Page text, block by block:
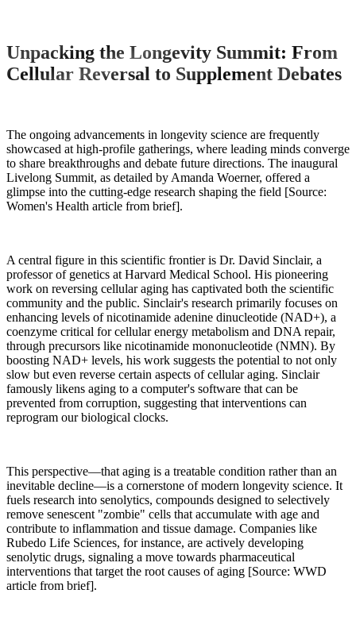
Unpacking the Longevity Summit: From
Cellular Reversal to Supplement Debates
The ongoing advancements in longevity science are frequently
showcased at high-profile gatherings, where leading minds converge
to share breakthroughs and debate future directions. The inaugural
Livelong Summit, as detailed by Amanda Woerner, offered a
glimpse into the cutting-edge research shaping the field [Source:
Women's Health article from brief].
A central figure in this scientific frontier is Dr. David Sinclair, a
professor of genetics at Harvard Medical School. His pioneering
work on reversing cellular aging has captivated both the scientific
community and the public. Sinclair's research primarily focuses on
enhancing levels of nicotinamide adenine dinucleotide (NAD+), a
coenzyme critical for cellular energy metabolism and DNA repair,
through precursors like nicotinamide mononucleotide (NMN). By
boosting NAD+ levels, his work suggests the potential to not only
slow but even reverse certain aspects of cellular aging. Sinclair
famously likens aging to a computer's software that can be
prevented from corruption, suggesting that interventions can
reprogram our biological clocks.
This perspective—that aging is a treatable condition rather than an
inevitable decline—is a cornerstone of modern longevity science. It
fuels research into senolytics, compounds designed to selectively
remove senescent "zombie" cells that accumulate with age and
contribute to inflammation and tissue damage. Companies like
Rubedo Life Sciences, for instance, are actively developing
senolytic drugs, signaling a move towards pharmaceutical
interventions that target the root causes of aging [Source: WWD
article from brief].